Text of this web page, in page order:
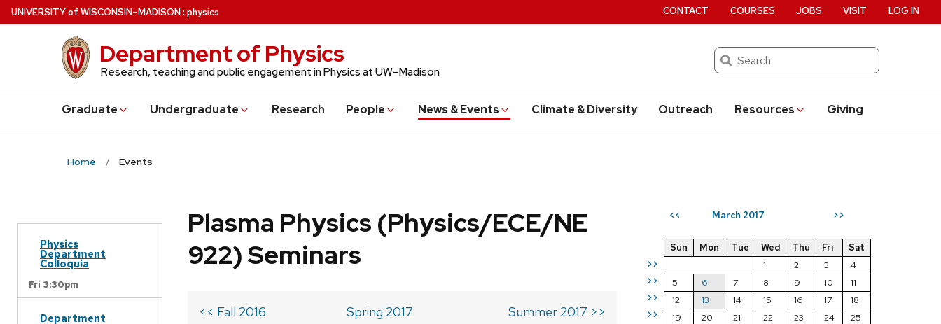
Skip
to
UNIVERSITYof WISCONSIN–MADISON: physics
Department of Physics
Research, teaching and public engagement in Physics at UW–Madison
Search
Graduate Undergraduate Research People News & Events Climate & Diversity Outreach Resources Giving
CONTACT COURSES JOBS VISIT LOG IN
Home Events
Physics
Department
Colloquia
Fri 3:30pm
Department
<< March 2017 >>
>>
>>
>>
>>
Sun Mon Tue Wed Thu Fri
Sat
1
2 3
4
5
6 7 8 9 10
11
12
13 14 15 16 17
18
19
20 21 22 23 24
25
Plasma Physics (Physics/ECE/NE
922) Seminars
<< Fall 2016 Spring 2017 Summer 2017 >>